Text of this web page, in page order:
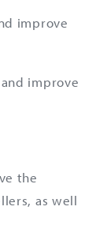
improve
improve
the
as well